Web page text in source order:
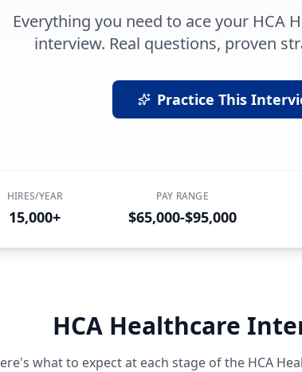
Everything you need to ace your HCA
interview. Real questions, proven
Practice This
HIRES/YEAR
15,000+
PAY RANGE
$65,000-$95,000
HCA Healthcare
what to expect at each stage of the HCA